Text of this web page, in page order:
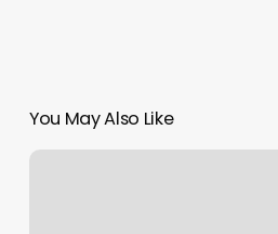
You May Also Like
Sun